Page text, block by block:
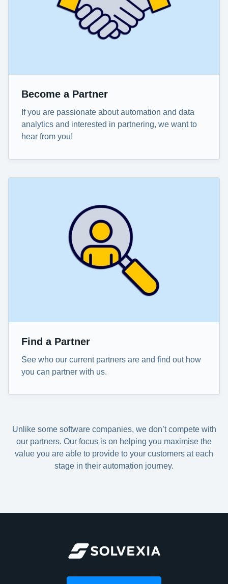
Become a Partner
If you are passionate about automation and data
analytics and interested in partnering, we want to
hear from you!
Find a Partner
See who our current partners are and find out how
you can partner with us.
Unlike some software companies, we don’t compete with
our partners. Our focus is on helping you maximise the
value you are able to provide to your customers at each
stage in their automation journey.